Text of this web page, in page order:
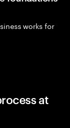
works for
at